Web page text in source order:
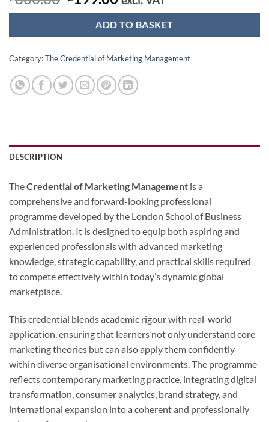
price
was:
£800.00.
price
is:
£199.00.
ADD TO BASKET
Category:The Credential of Marketing Management
DESCRIPTION
TheCredential of Marketing Management is a
comprehensive and forward-looking professional
programme developed by the London School of Business
Administration. It is designed to equip both aspiring and
experienced professionals with advanced marketing
knowledge, strategic capability, and practical skills required
to compete effectively within today’s dynamic global
marketplace.
This credential blends academic rigour with real-world
application, ensuring that learners not only understand core
marketing theories but can also apply them confidently
within diverse organisational environments. The programme
reflects contemporary marketing practice, integrating digital
transformation, consumer analytics, brand strategy, and
international expansion into a coherent and professionally